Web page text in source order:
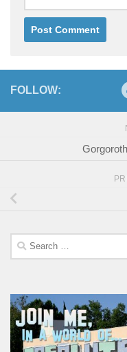
FOLLOW:
Search
for: